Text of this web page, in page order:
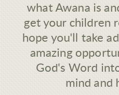
what Awana is
get your children
hope you'll take
amazing
God's Word
mind and